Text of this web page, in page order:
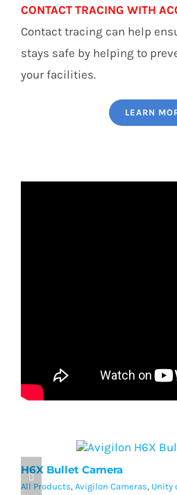
CONTACT TRACING WITH
Contact tracing can help
stays safe by helping to
your facilities.
LEARN
H6X Bullet Camera
All Products, Avigilon Cameras, Unity